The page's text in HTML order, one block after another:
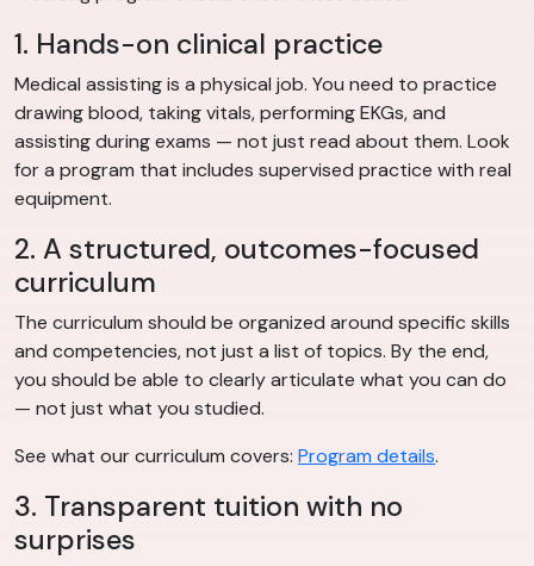
1. Hands-on clinical practice
Medical assisting is a physical job. You need to practice
drawing blood, taking vitals, performing EKGs, and
assisting during exams — not just read about them. Look
for a program that includes supervised practice with real
equipment.
2. A structured, outcomes-focused
curriculum
The curriculum should be organized around specific skills
and competencies, not just a list of topics. By the end,
you should be able to clearly articulate what you can do
— not just what you studied.
See what our curriculum covers: Program details.
3. Transparent tuition with no
surprises